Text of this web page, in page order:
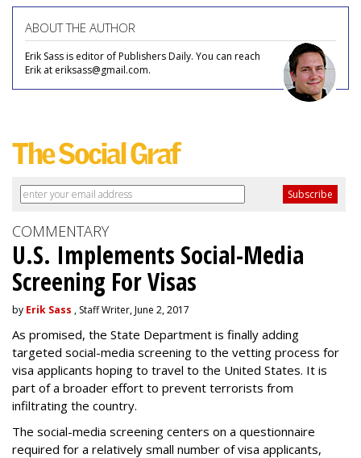
ABOUT THE AUTHOR
Erik Sass is editor of Publishers Daily. You can reach
Erik at eriksass@gmail.com.
COMMENTARY
U.S. Implements Social-Media
Screening For Visas
by Erik Sass , Staff Writer, June 2, 2017
As promised, the State Department is finally adding
targeted social-media screening to the vetting process for
visa applicants hoping to travel to the United States. It is
part of a broader effort to prevent terrorists from
infiltrating the country.
The social-media screening centers on a questionnaire
required for a relatively small number of visa applicants,